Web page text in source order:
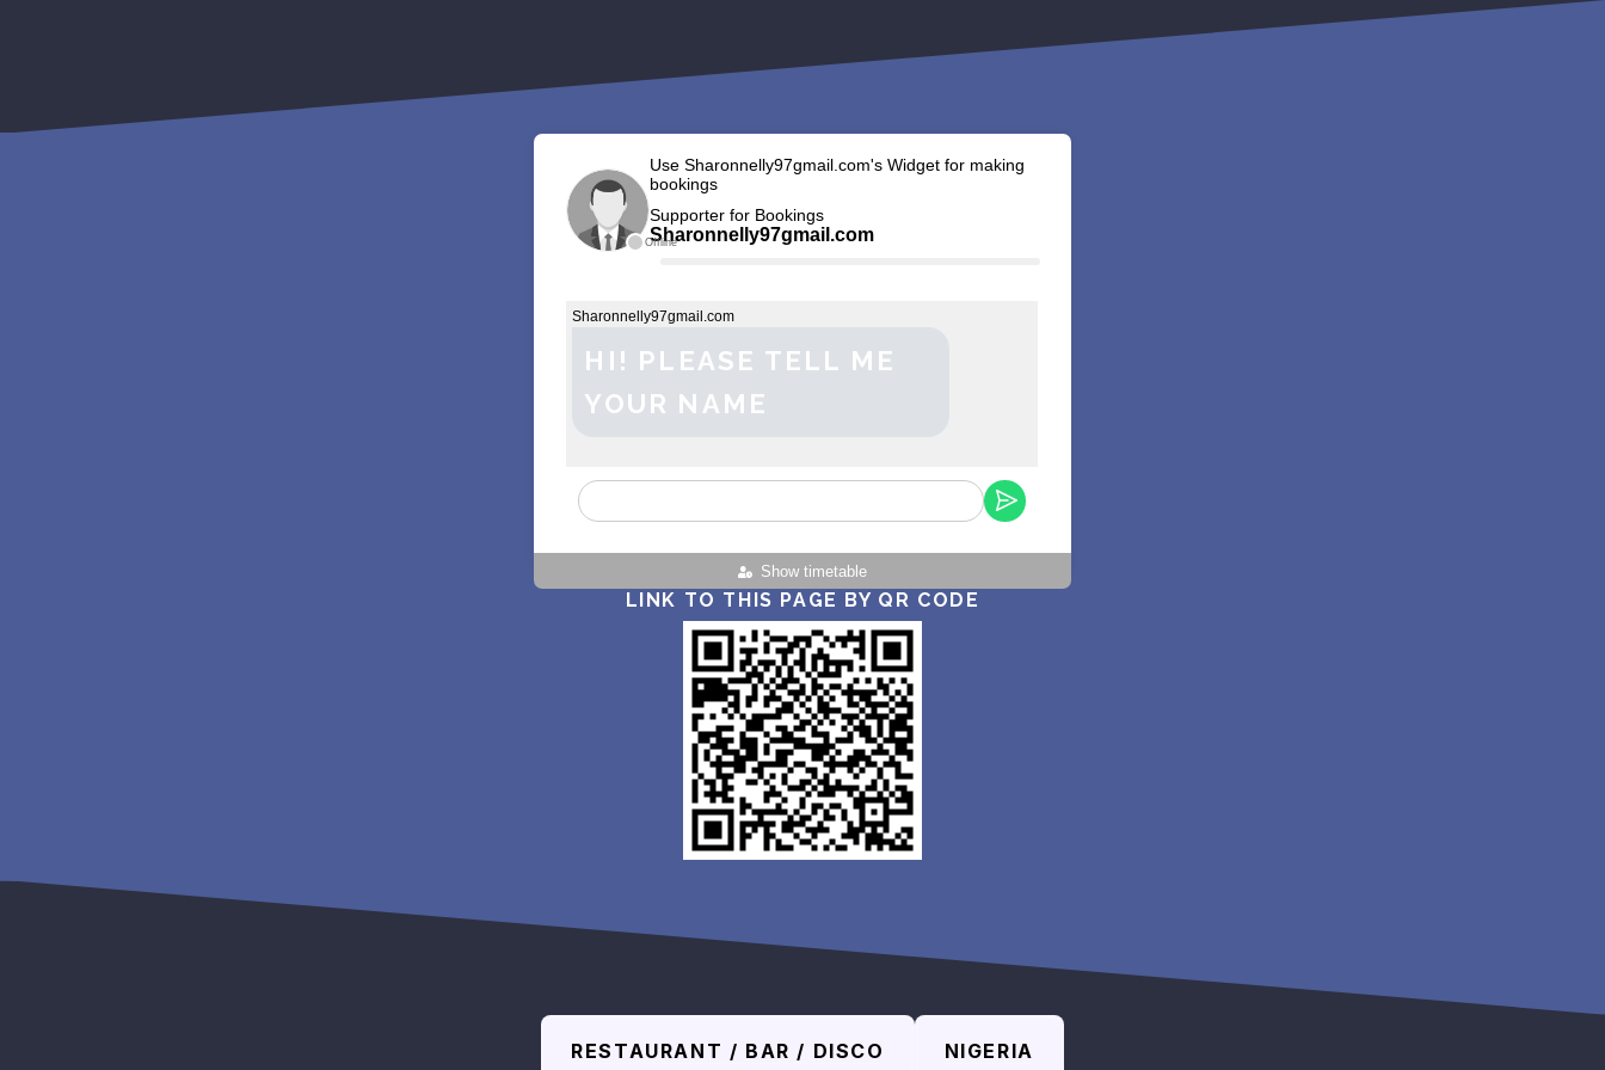
Offline
Use Sharonnelly97gmail.com's Widget for making
bookings
Supporter for Bookings
Sharonnelly97gmail.com
Show timetable
Sharonnelly97gmail.com
HI! PLEASE TELL ME
YOUR NAME
LINK TO THIS PAGE BY QR CODE
RESTAURANT / BAR / DISCO NIGERIA